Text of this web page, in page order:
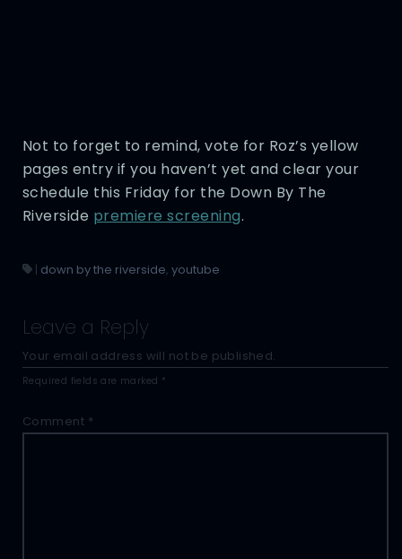
Not to forget to remind, vote for Roz’s yellow
pages entry if you haven’t yet and clear your
schedule this Friday for the Down By The
Riverside premiere screening.
| down by the riverside, youtube
Leave a Reply
Your email address will not be published.
Required fields are marked *
Comment *